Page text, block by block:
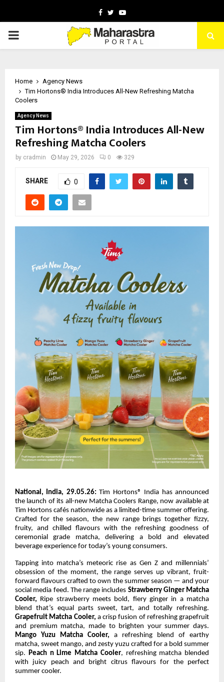
Facebook
TwitterYoutube
PRIMARY
Home
Agency News
Tim Hortons® India Introduces All-New Refreshing Matcha
Coolers
Agency News
Tim Hortons® India Introduces All-New
Refreshing Matcha Coolers
by cradmin May 29, 2026 0 329
SHARE 0
National, India, 29.05.26: Tim Hortons® India has announced
the launch of its all-new Matcha Coolers Range, now available at
Tim Hortons cafés nationwide as a limited-time summer offering.
Crafted for the season, the new range brings together fizzy,
fruity, and chilled flavours with the refreshing goodness of
ceremonial grade matcha, delivering a bold and elevated
beverage experience for today’s young consumers.
Tapping into matcha’s meteoric rise as Gen Z and millennials’
obsession of the moment, the range serves up vibrant, fruit-
forward flavours crafted to own the summer season — and your
social media feed. The range includes Strawberry Ginger Matcha
Cooler, Ripe strawberry meets bold, fiery ginger in a matcha
blend that’s equal parts sweet, tart, and totally refreshing.
Grapefruit Matcha Cooler, a crisp fusion of refreshing grapefruit
and premium matcha, made to brighten your summer days.
Mango Yuzu Matcha Cooler, a refreshing blend of earthy
matcha, sweet mango, and zesty yuzu crafted for a bold summer
sip. Peach n Lime Matcha Cooler, refreshing matcha blended
with juicy peach and bright citrus flavours for the perfect
summer cooler.